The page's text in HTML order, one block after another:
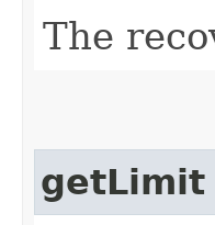
The
getLimit